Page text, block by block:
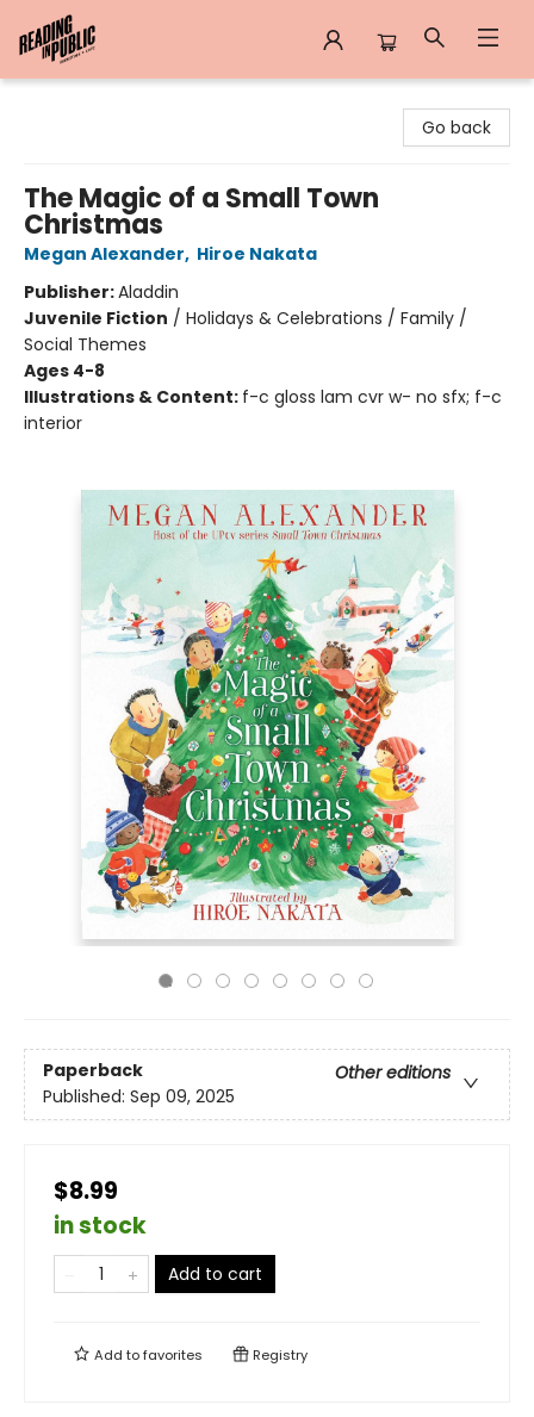
Go back
The Magic of a Small Town
Christmas
Megan Alexander, Hiroe Nakata
Publisher:Aladdin
Juvenile Fiction / Holidays & Celebrations / Family /
Social Themes
Ages 4-8
Illustrations & Content: f-c gloss lam cvr w- no sfx; f-c
interior
Paperback
Other editions
Published: Sep 09, 2025
$8.99
in stock
Add to cart
Add tofavorites Registry